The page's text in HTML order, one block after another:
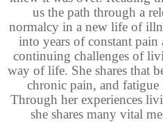
us the path through a
normalcy in a new life of
into years of constant
continuing challenges of
way of life. She shares that
chronic pain, and fatigue
Through her experiences
she shares many vital